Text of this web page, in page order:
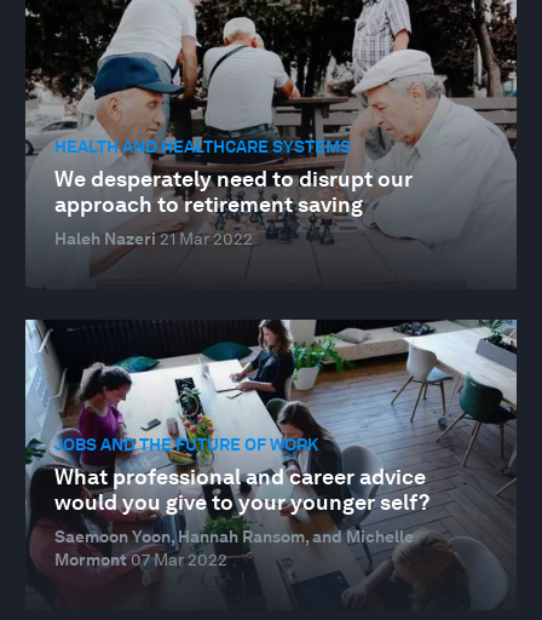
HEALTH AND HEALTHCARE SYSTEMS
We desperately need to disrupt our
approach to retirement saving
Haleh Nazeri21 Mar 2022
JOBS AND THE FUTURE OF WORK
What professional and career advice
would you give to your younger self?
Saemoon Yoon, Hannah Ransom, and Michelle
Mormont07 Mar 2022